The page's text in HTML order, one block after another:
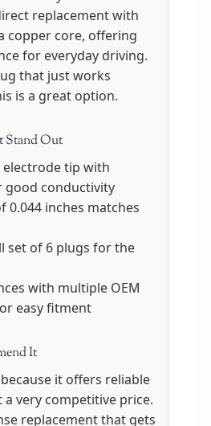
replacement with
copper core, offering
for everyday driving.
that just works
is a great option.
Stand Out
tip with
good conductivity
0.044 inches matches
set of 6 plugs for the
with multiple OEM
easy fitment
It
it offers reliable
very competitive price.
replacement that gets